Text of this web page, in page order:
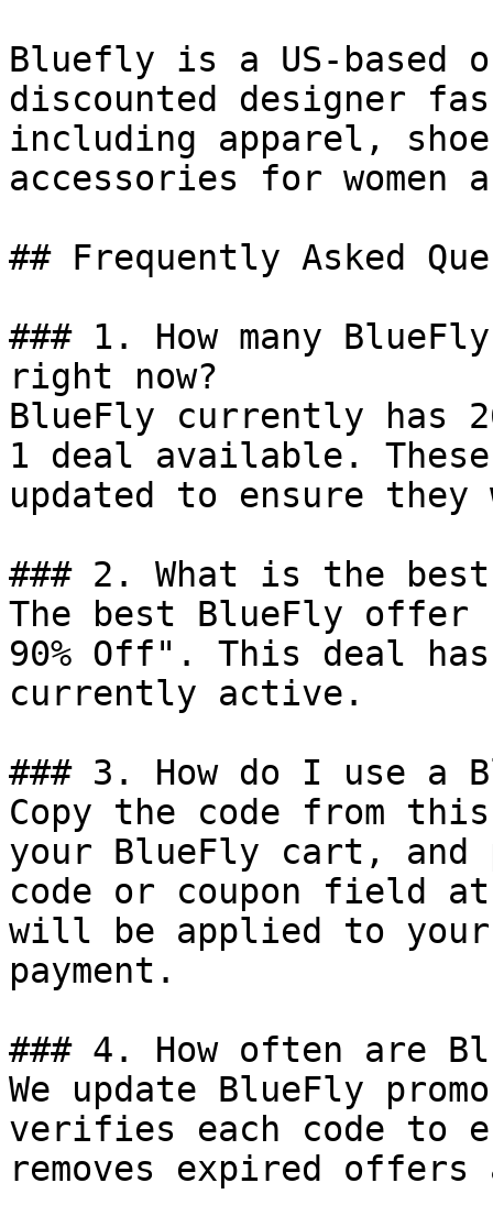
Bluefly is a US-
discounted designer
including apparel,
accessories for women
## Frequently Asked
### 1. How many
right now?
BlueFly currently has
1 deal available.
updated to ensure
### 2. What is the
The best BlueFly
90% Off". This deal
currently active.
### 3. How do I use a
Copy the code from
your BlueFly cart, and
code or coupon field
will be applied to
payment.
### 4. How often are
We update BlueFly
verifies each code to
removes expired